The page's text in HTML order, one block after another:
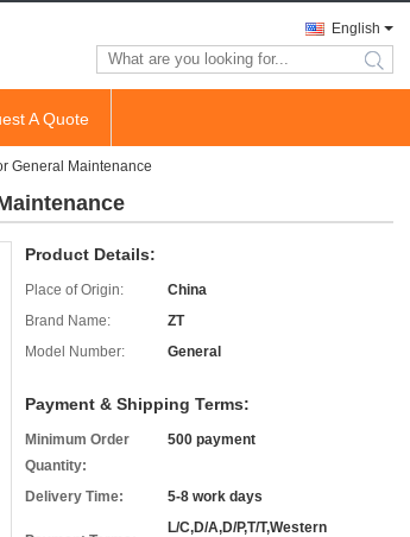
English
search
A Quote
General Maintenance
Product Details:
Place of Origin:
China
Brand Name:
ZT
Model Number:
General
Payment & Shipping Terms:
Minimum Order
Quantity:
500 payment
Delivery Time: 5-8 work days
L/C,D/A,D/P,T/T,Western